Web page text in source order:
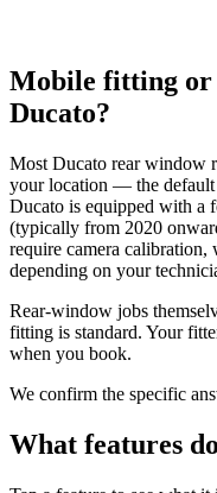
Mobile fitting or
Ducato?
Most Ducato rear window
your location — the
Ducato is equipped with a
(typically from 2020
require camera
depending on your
Rear-window jobs
fitting is standard. Your
when you book.
We confirm the specific
What features